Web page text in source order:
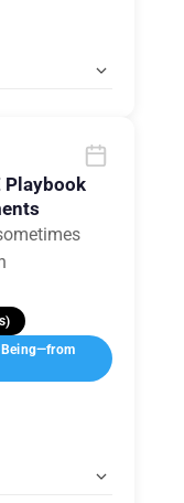
Playbook
Being—from